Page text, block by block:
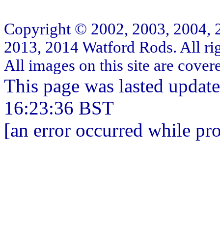
Copyright © 2002, 2003, 2004,
2013, 2014 Watford Rods. All
All images on this site are
This page was lasted
16:23:36 BST
[an error occurred while